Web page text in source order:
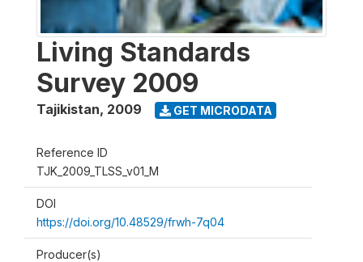
Living Standards
Survey 2009
Tajikistan, 2009 GET MICRODATA
Reference ID
TJK_2009_TLSS_v01_M
DOI
https://doi.org/10.48529/frwh-7q04
Producer(s)